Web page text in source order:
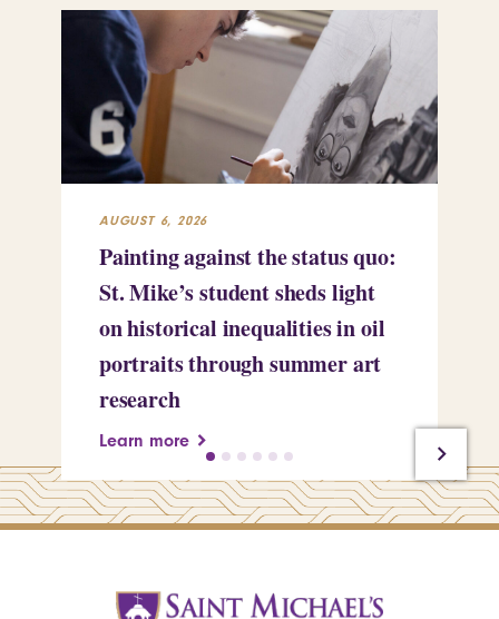
AUGUST 6, 2026
Painting against the status quo:
St. Mike’s student sheds light
on historical inequalities in oil
portraits through summer art
research
Learn more